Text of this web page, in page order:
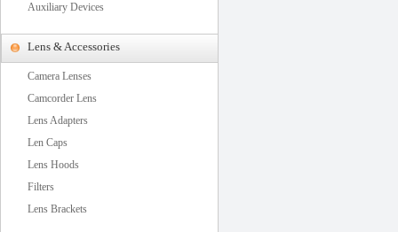
Auxiliary Devices
Lens & Accessories
Camera Lenses
Camcorder Lens
Lens Adapters
Len Caps
Lens Hoods
Filters
Lens Brackets